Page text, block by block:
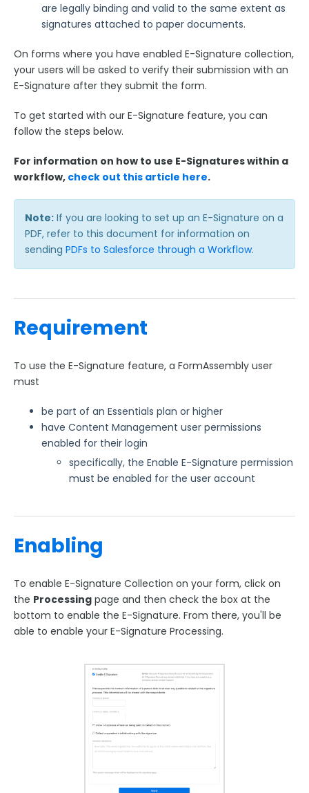
FormAssembly Admin Guide
Security Page
Release Notes
are legally binding and valid to the same extent as
signatures attached to paper documents.
On forms where you have enabled E-Signature collection,
your users will be asked to verify their submission with an
E-Signature after they submit the form.
To get started with our E-Signature feature, you can
follow the steps below.
For information on how to use E-Signatures within a
workflow, check out this article here.
Note: If you are looking to set up an E-Signature on a
PDF, refer to this document for information on
sending PDFs to Salesforce through a Workflow.
Requirement
To use the E-Signature feature, a FormAssembly user
must
be part of an Essentials plan or higher
have Content Management user permissions
enabled for their login
specifically, the Enable E-Signature permission
must be enabled for the user account
Enabling
To enable E-Signature Collection on your form, click on
the Processing page and then check the box at the
bottom to enable the E-Signature. From there, you'll be
able to enable your E-Signature Processing.